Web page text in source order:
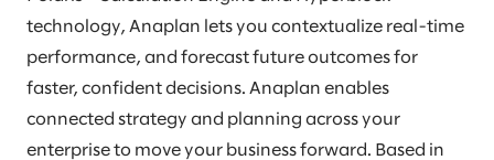
technology, Anaplan lets you contextualize real-time
performance, and forecast future outcomes for
faster, confident decisions. Anaplan enables
connected strategy and planning across your
enterprise to move your business forward. Based in